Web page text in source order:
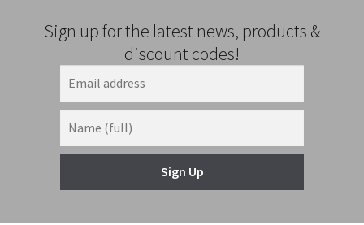
Sign up for the latest news, products &
discount codes!
Sign Up